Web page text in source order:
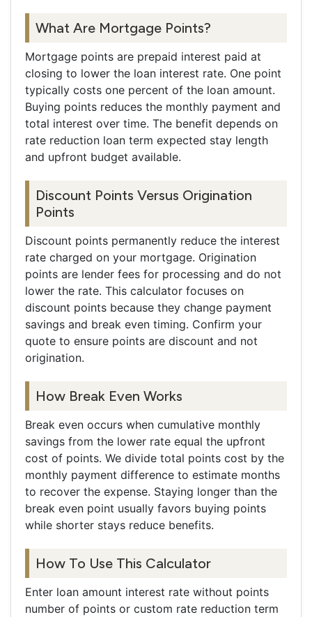
What Are Mortgage Points?
Mortgage points are prepaid interest paid at
closing to lower the loan interest rate. One point
typically costs one percent of the loan amount.
Buying points reduces the monthly payment and
total interest over time. The benefit depends on
rate reduction loan term expected stay length
and upfront budget available.
Discount Points Versus Origination
Points
Discount points permanently reduce the interest
rate charged on your mortgage. Origination
points are lender fees for processing and do not
lower the rate. This calculator focuses on
discount points because they change payment
savings and break even timing. Confirm your
quote to ensure points are discount and not
origination.
How Break Even Works
Break even occurs when cumulative monthly
savings from the lower rate equal the upfront
cost of points. We divide total points cost by the
monthly payment difference to estimate months
to recover the expense. Staying longer than the
break even point usually favors buying points
while shorter stays reduce benefits.
How To Use This Calculator
Enter loan amount interest rate without points
number of points or custom rate reduction term